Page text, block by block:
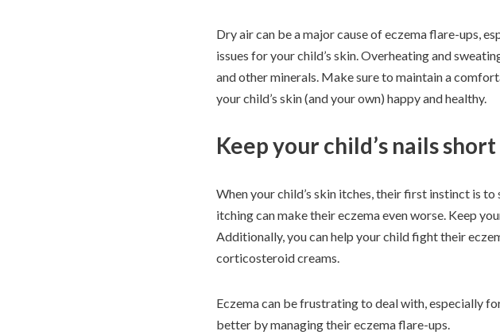
Dry air can be a major cause of eczema flare-ups,
issues for your child’s skin. Overheating and
and other minerals. Make sure to maintain a
your child’s skin (and your own) happy and healthy.
Keep your child’s nails short
When your child’s skin itches, their first instinct is
itching can make their eczema even worse. Keep
Additionally, you can help your child fight their
corticosteroid creams.
Eczema can be frustrating to deal with, especially
better by managing their eczema flare-ups.